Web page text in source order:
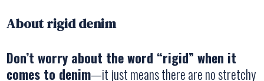
About rigid denim
Don’t worry about the word “rigid” when it
comes to denim—it just means there are no stretchy